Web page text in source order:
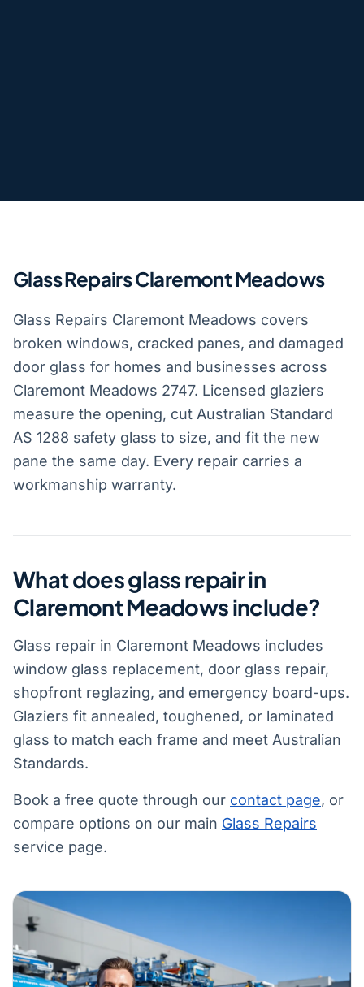
Glass Repairs Claremont Meadows
Glass Repairs Claremont Meadows covers
broken windows, cracked panes, and damaged
door glass for homes and businesses across
Claremont Meadows 2747. Licensed glaziers
measure the opening, cut Australian Standard
AS 1288 safety glass to size, and fit the new
pane the same day. Every repair carries a
workmanship warranty.
What does glass repair in
Claremont Meadows include?
Glass repair in Claremont Meadows includes
window glass replacement, door glass repair,
shopfront reglazing, and emergency board-ups.
Glaziers fit annealed, toughened, or laminated
glass to match each frame and meet Australian
Standards.
Book a free quote through our contact page, or
compare options on our main Glass Repairs
service page.